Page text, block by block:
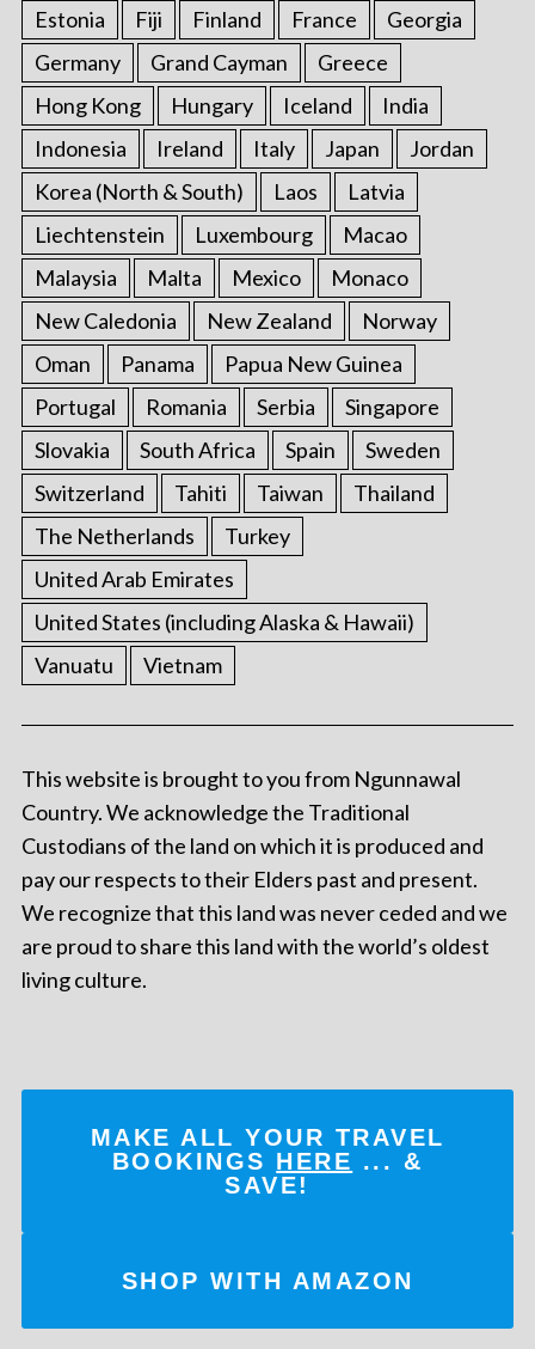
Estonia Fiji Finland France
Georgia
Germany
Grand Cayman
Greece
Hong Kong
Hungary Iceland
India
Indonesia
Ireland Italy Japan
Jordan
Korea (North & South)
Laos
Latvia
Liechtenstein
Luxembourg
Macao
Malaysia
Malta Mexico
Monaco
New Caledonia
New Zealand
Norway
Oman
Panama
Papua New Guinea
Portugal
Romania Serbia
Singapore
Slovakia
South Africa Spain
Sweden
Switzerland
Tahiti Taiwan
Thailand
The Netherlands
Turkey
United Arab Emirates
United States (including Alaska & Hawaii)
Vanuatu
Vietnam
This website is brought to you from Ngunnawal
Country. We acknowledge the Traditional
Custodians of the land on which it is produced and
pay our respects to their Elders past and present.
We recognize that this land was never ceded and we
are proud to share this land with the world’s oldest
living culture.
MAKE ALL YOUR TRAVEL
BOOKINGS HERE ... &
SAVE!
SHOP WITH AMAZON
e
a
r
c
h
o
r
: